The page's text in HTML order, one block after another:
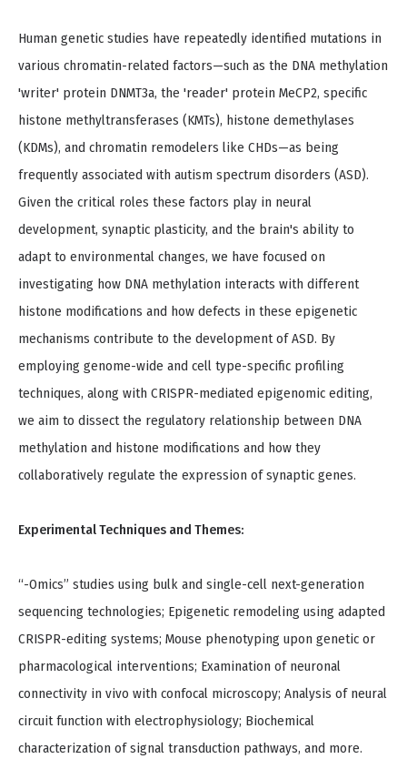
Human genetic studies have repeatedly identified mutations in
various chromatin-related factors—such as the DNA methylation
'writer' protein DNMT3a, the 'reader' protein MeCP2, specific
histone methyltransferases (KMTs), histone demethylases
(KDMs), and chromatin remodelers like CHDs—as being
frequently associated with autism spectrum disorders (ASD).
Given the critical roles these factors play in neural
development, synaptic plasticity, and the brain's ability to
adapt to environmental changes, we have focused on
investigating how DNA methylation interacts with different
histone modifications and how defects in these epigenetic
mechanisms contribute to the development of ASD. By
employing genome-wide and cell type-specific profiling
techniques, along with CRISPR-mediated epigenomic editing,
we aim to dissect the regulatory relationship between DNA
methylation and histone modifications and how they
collaboratively regulate the expression of synaptic genes.
Experimental Techniques and Themes:
“-Omics” studies using bulk and single-cell next-generation
sequencing technologies; Epigenetic remodeling using adapted
CRISPR-editing systems; Mouse phenotyping upon genetic or
pharmacological interventions; Examination of neuronal
connectivity in vivo with confocal microscopy; Analysis of neural
circuit function with electrophysiology; Biochemical
characterization of signal transduction pathways, and more.